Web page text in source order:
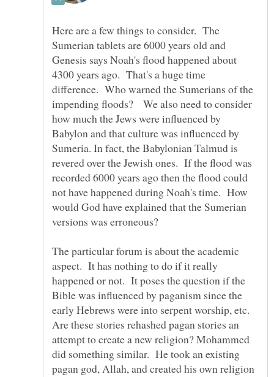
Here are a few things to consider. The
Sumerian tablets are 6000 years old and
Genesis says Noah's flood happened about
4300 years ago. That's a huge time
difference. Who warned the Sumerians of the
impending floods? We also need to consider
how much the Jews were influenced by
Babylon and that culture was influenced by
Sumeria. In fact, the Babylonian Talmud is
revered over the Jewish ones. If the flood was
recorded 6000 years ago then the flood could
not have happened during Noah's time. How
would God have explained that the Sumerian
The particular forum is about the academic
aspect. It has nothing to do if it really
happened or not. It poses the question if the
Bible was influenced by paganism since the
early Hebrews were into serpent worship, etc.
Are these stories rehashed pagan stories an
attempt to create a new religion? Mohammed
did something similar. He took an existing
pagan god, Allah, and created his own religion